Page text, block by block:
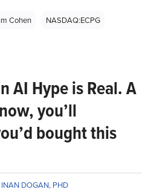
Cohen
NASDAQ:ECPG
AI Hype is Real. A
you’ll
bought this
INAN DOGAN, PHD